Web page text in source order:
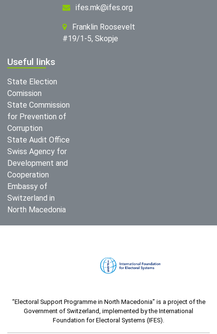
ifes.mk@ifes.org
Franklin Roosevelt
#19/1-5, Skopje
Useful links
State Election
Comission
State Commission
for Prevention of
Corruption
State Audit Office
Swiss Agency for
Development and
Cooperation
Embassy of
Switzerland in
North Macedonia
“Electoral Support Programme in North Macedonia” is a project of the
Government of Switzerland, implemented by the International
Foundation for Electoral Systems (IFES).